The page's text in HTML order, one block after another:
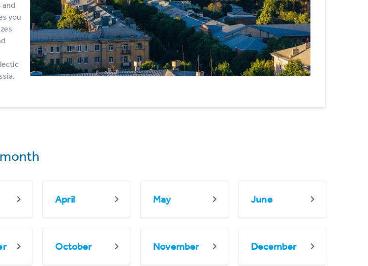
you
April May June
October November December